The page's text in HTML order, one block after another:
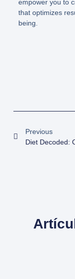
empower you to
that optimizes
being.
Previous